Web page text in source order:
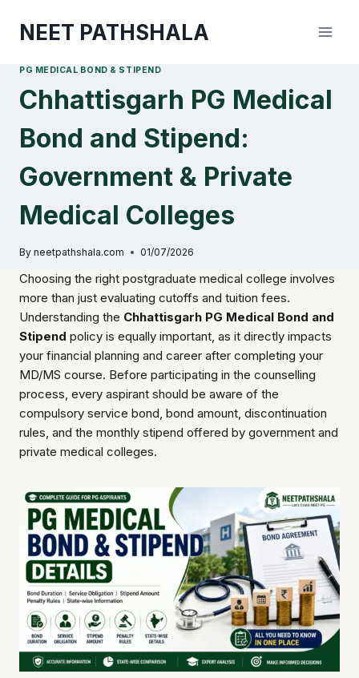
NEET PATHSHALA
PG MEDICAL BOND & STIPEND
Chhattisgarh PG Medical
Bond and Stipend:
Government & Private
Medical Colleges
By neetpathshala.com 01/07/2026
Choosing the right postgraduate medical college involves
more than just evaluating cutoffs and tuition fees.
Understanding the Chhattisgarh PG Medical Bond and
Stipend policy is equally important, as it directly impacts
your financial planning and career after completing your
MD/MS course. Before participating in the counselling
process, every aspirant should be aware of the
compulsory service bond, bond amount, discontinuation
rules, and the monthly stipend offered by government and
private medical colleges.